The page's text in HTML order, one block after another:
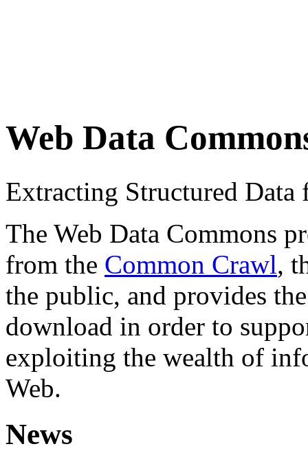
Web Data
Extracting Structured
The Web Data Commons
from the Common Crawl,
the public, and provides
download in order to
exploiting the wealth of
Web.
News